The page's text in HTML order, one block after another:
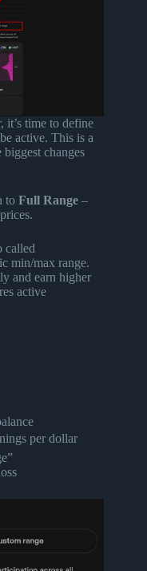
it’s time to define
active. This is a
changes
to Full Range –
called
min/max range.
and earn higher
active
per dollar